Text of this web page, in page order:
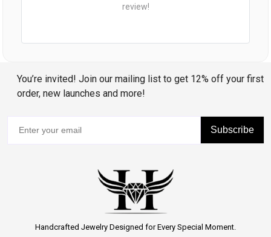
review!
You’re invited! Join our mailing list to get 12% off your first
order, new launches and more!
Subscribe
Handcrafted Jewelry Designed for Every Special Moment.